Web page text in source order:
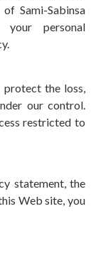
Sami-Sabinsa
personal
protect the loss,
our control.
restricted to
statement, the
Web site, you